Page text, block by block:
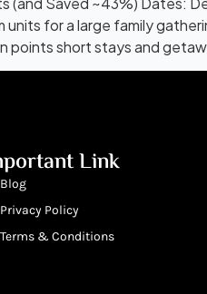
for a large family
points short stays and
Link
Blog
Privacy Policy
Terms & Conditions